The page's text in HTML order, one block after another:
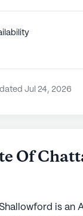
Jul 24, 2026
Of
is an